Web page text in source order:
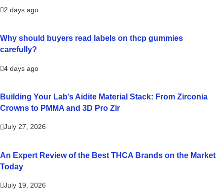
2 days ago
Why should buyers read labels on thcp gummies
carefully?
4 days ago
Building Your Lab’s Aidite Material Stack: From Zirconia
Crowns to PMMA and 3D Pro Zir
July 27, 2026
An Expert Review of the Best THCA Brands on the Market
Today
July 19, 2026